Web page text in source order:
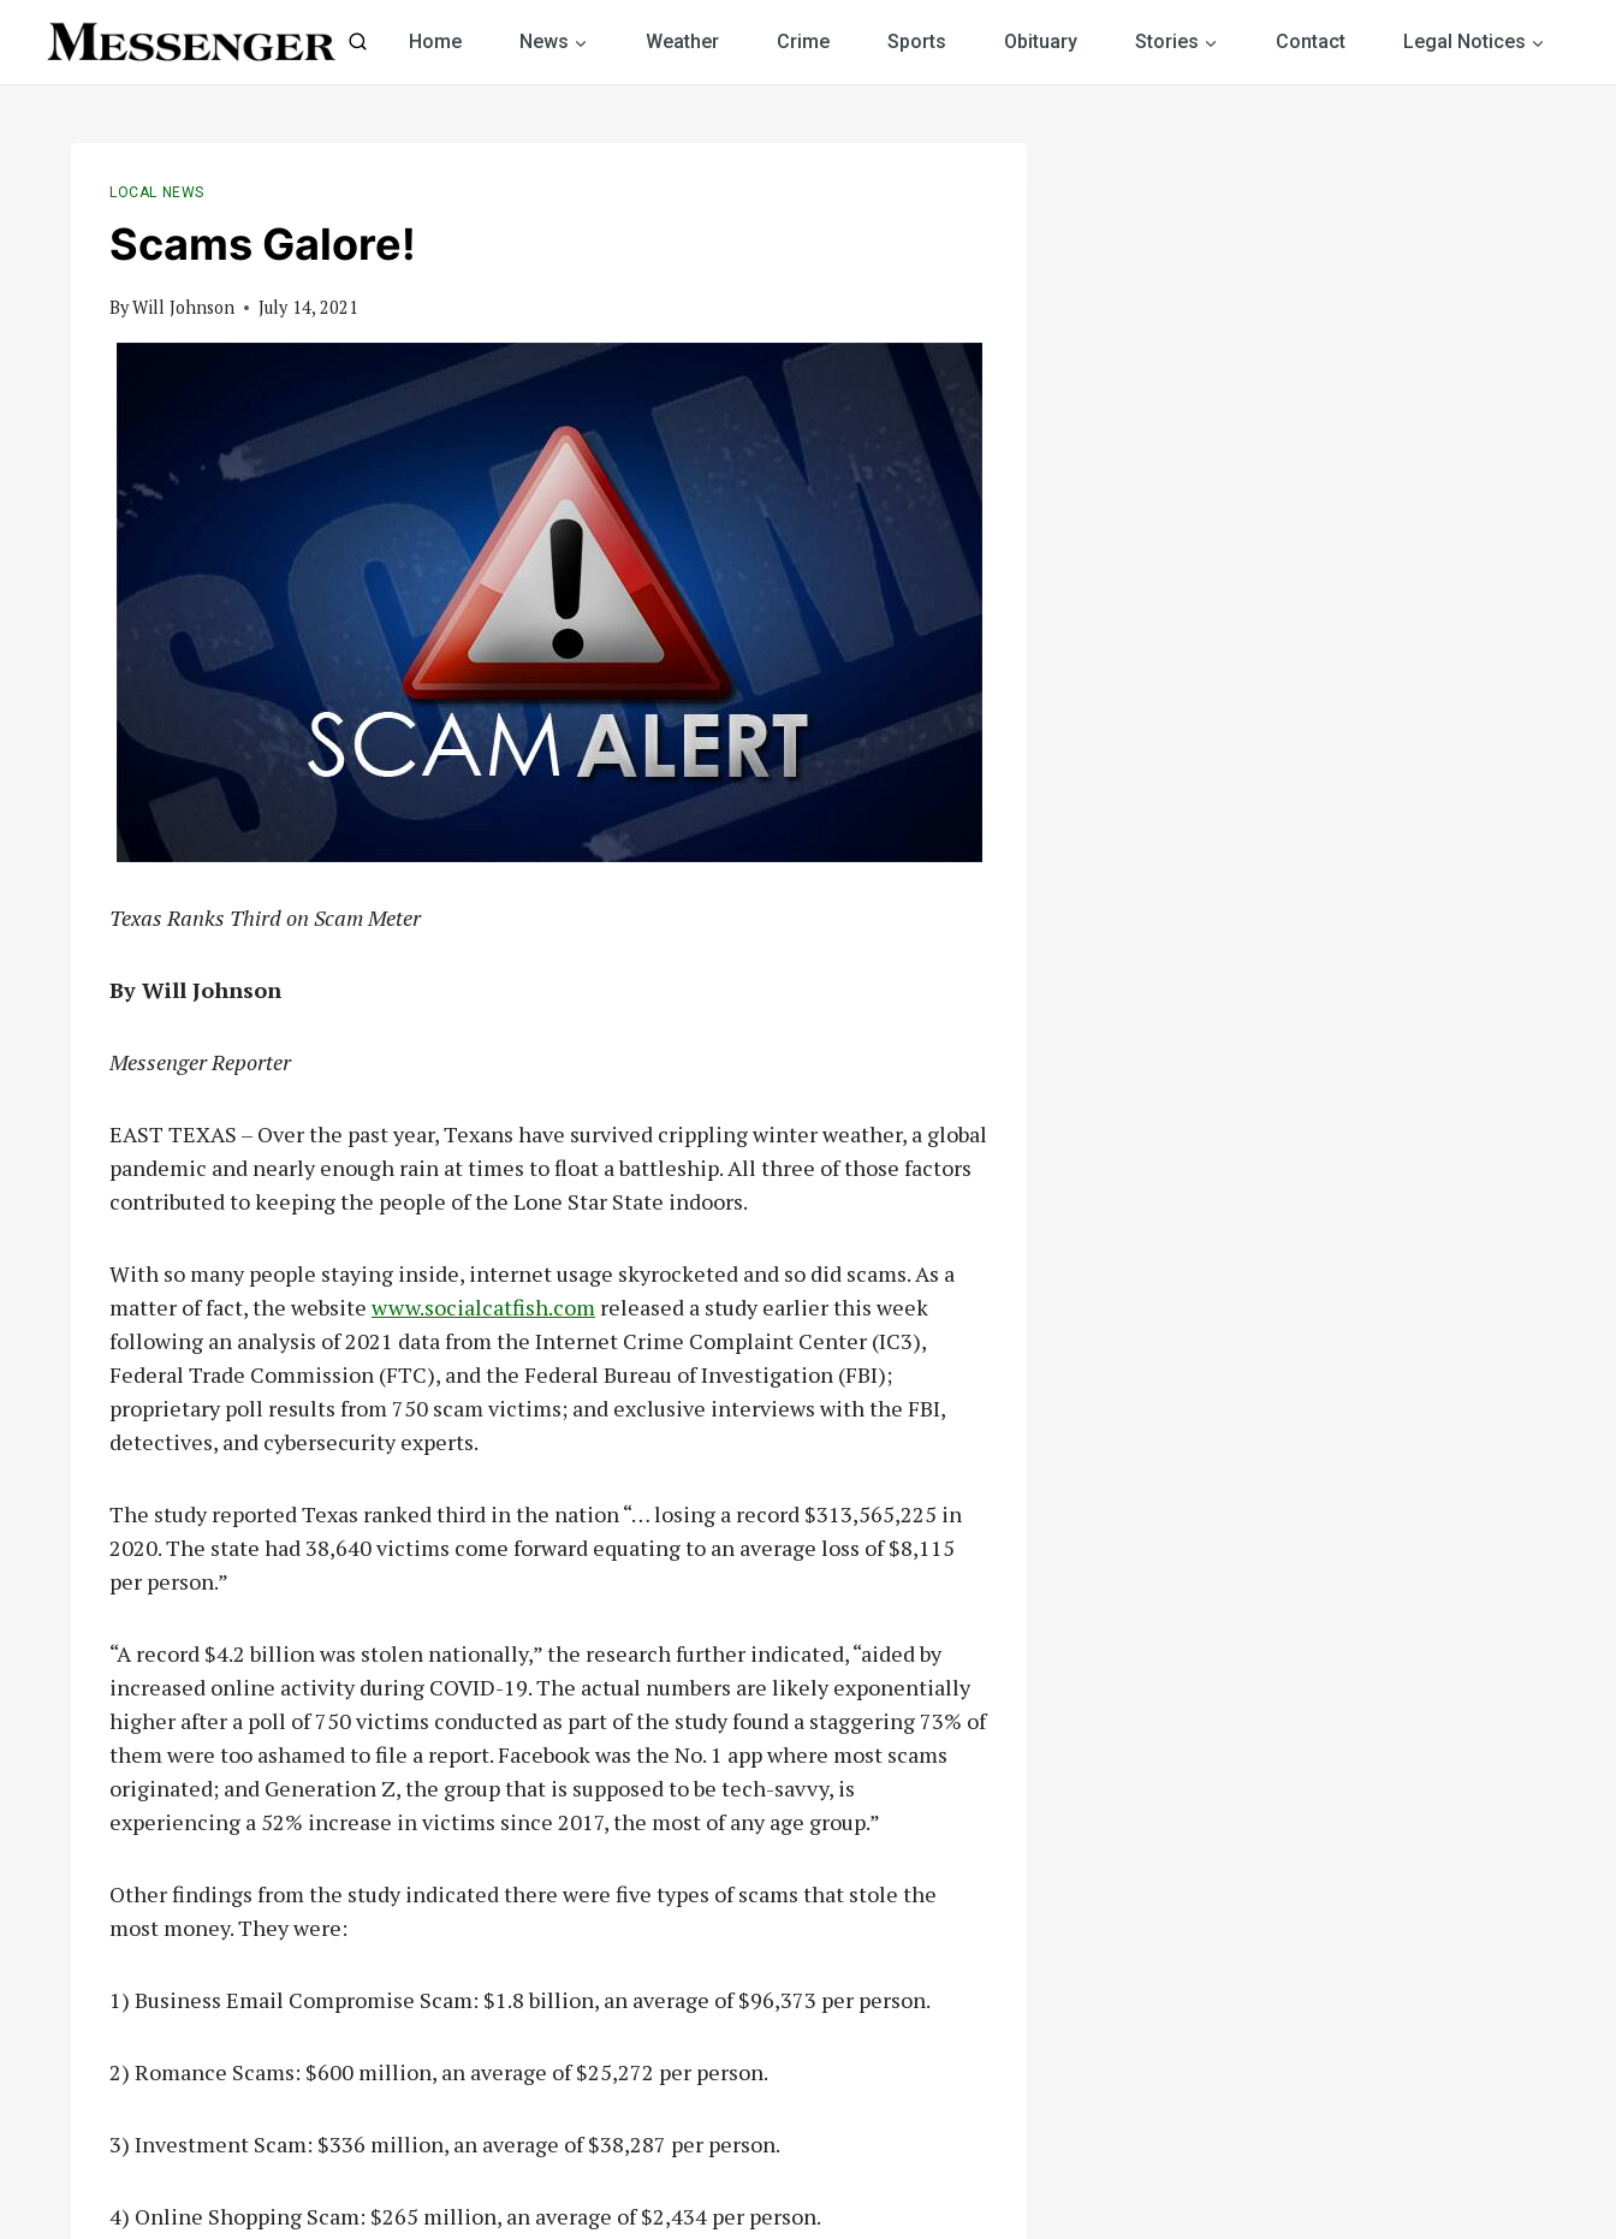
Home News Weather Crime Sports Obituary Stories Contact Legal Notices
LOCAL NEWS
Scams Galore!
ByWill Johnson July 14, 2021
Texas Ranks Third on Scam Meter
By Will Johnson
Messenger Reporter
EAST TEXAS – Over the past year, Texans have survived crippling winter weather, a global
pandemic and nearly enough rain at times to float a battleship. All three of those factors
contributed to keeping the people of the Lone Star State indoors.
With so many people staying inside, internet usage skyrocketed and so did scams. As a
matter of fact, the websitewww.socialcatfish.com released a study earlier this week
following an analysis of 2021 data from the Internet Crime Complaint Center (IC3),
Federal Trade Commission (FTC), and the Federal Bureau of Investigation (FBI);
proprietary poll results from 750 scam victims; and exclusive interviews with the FBI,
detectives, and cybersecurity experts.
The study reported Texas ranked third in the nation “… losing a record $313,565,225 in
2020. The state had 38,640 victims come forward equating to an average loss of $8,115
per person.”
“A record $4.2 billion was stolen nationally,” the research further indicated, “aided by
increased online activity during COVID-19. The actual numbers are likely exponentially
higher after a poll of 750 victims conducted as part of the study found a staggering 73% of
them were too ashamed to file a report. Facebook was the No. 1 app where most scams
originated; and Generation Z, the group that is supposed to be tech-savvy, is
experiencing a 52% increase in victims since 2017, the most of any age group.”
Other findings from the study indicated there were five types of scams that stole the
most money. They were:
1) Business Email Compromise Scam: $1.8 billion, an average of $96,373 per person.
2) Romance Scams: $600 million, an average of $25,272 per person.
3) Investment Scam: $336 million, an average of $38,287 per person.
4) Online Shopping Scam: $265 million, an average of $2,434 per person.